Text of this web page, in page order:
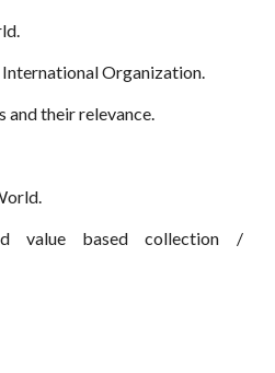
Organization.
and their relevance.
value based collection /